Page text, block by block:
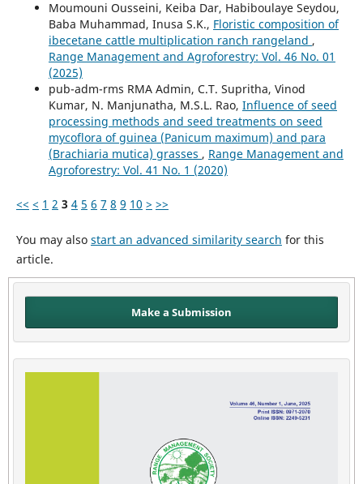
Moumouni Ousseini, Keiba Dar, Habiboulaye Seydou,
Baba Muhammad, Inusa S.K., Floristic composition of
ibecetane cattle multiplication ranch rangeland ,
Range Management and Agroforestry: Vol. 46 No. 01
(2025)
pub-adm-rms RMA Admin, C.T. Supritha, Vinod
Kumar, N. Manjunatha, M.S.L. Rao, Influence of seed
processing methods and seed treatments on seed
mycoflora of guinea (Panicum maximum) and para
(Brachiaria mutica) grasses , Range Management and
Agroforestry: Vol. 41 No. 1 (2020)
<< < 1 2 3 4 5 6 7 8 9 10 > >>
You may also start an advanced similarity search for this
article.
Make a Submission